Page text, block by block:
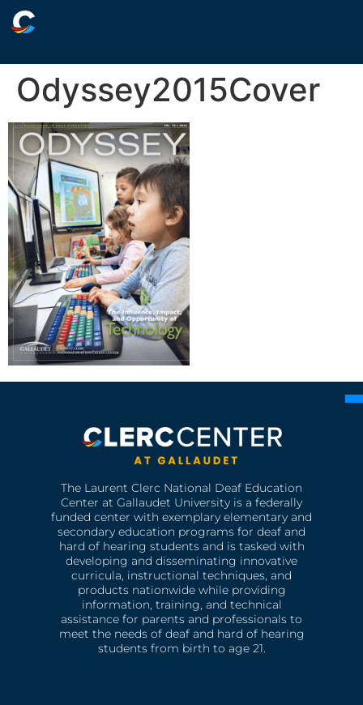
Odyssey2015Cover
The Laurent Clerc National Deaf Education
Center at Gallaudet University is a federally
funded center with exemplary elementary and
secondary education programs for deaf and
hard of hearing students and is tasked with
developing and disseminating innovative
curricula, instructional techniques, and
products nationwide while providing
information, training, and technical
assistance for parents and professionals to
meet the needs of deaf and hard of hearing
students from birth to age 21.